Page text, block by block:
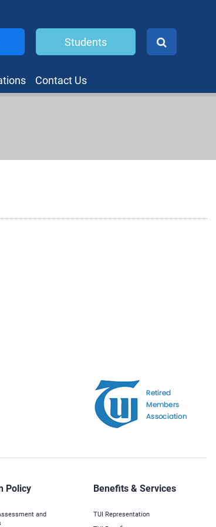
Students
Contact Us
Policy
and
Benefits & Services
TUI Representation